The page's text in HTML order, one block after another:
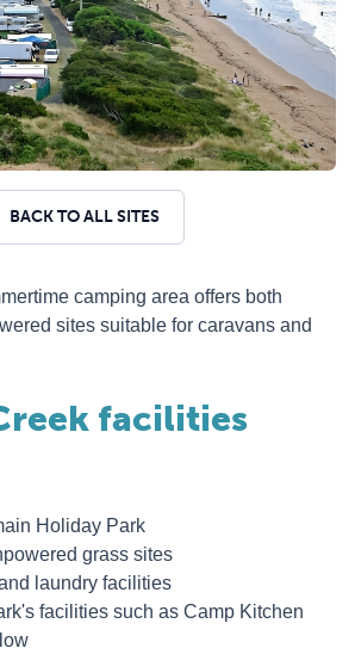
BACK TO ALL SITES
camping area offers both
sites suitable for caravans and
facilities
Holiday Park
grass sites
laundry facilities
facilities such as Camp Kitchen